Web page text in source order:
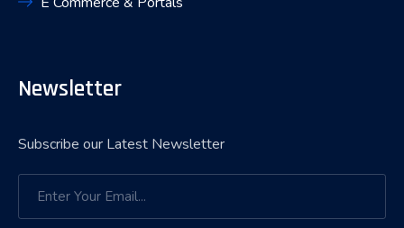
Newsletter
Subscribe our Latest Newsletter